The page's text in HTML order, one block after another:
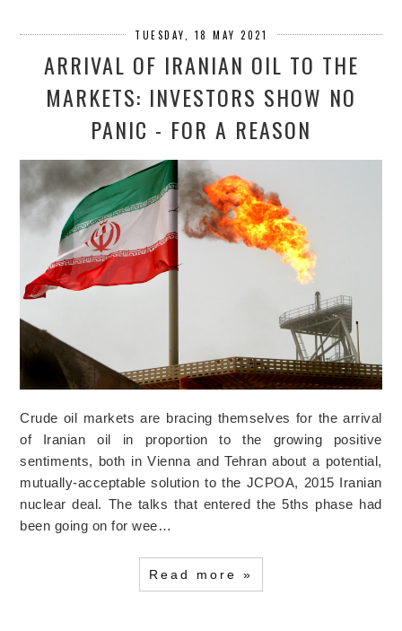
TUESDAY, 18 MAY 2021
ARRIVAL OF IRANIAN OIL TO THE
MARKETS: INVESTORS SHOW NO
PANIC - FOR A REASON
Crude oil markets are bracing themselves for the arrival
of Iranian oil in proportion to the growing positive
sentiments, both in Vienna and Tehran about a potential,
mutually-acceptable solution to the JCPOA, 2015 Iranian
nuclear deal. The talks that entered the 5ths phase had
been going on for wee…
Read more »